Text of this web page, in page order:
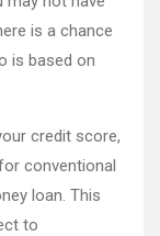
is a chance
is based on
credit score,
conventional
loan. This
to